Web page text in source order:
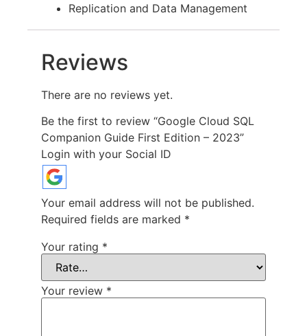
Replication and Data Management
Reviews
There are no reviews yet.
Be the first to review “Google Cloud SQL
Companion Guide First Edition – 2023”
Login with your Social ID
Your email address will not be published.
Required fields are marked *
Your rating *
Your review *